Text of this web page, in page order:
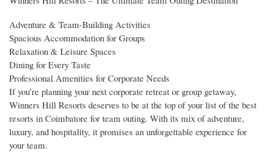
Adventure & Team-Building Activities
Spacious Accommodation for Groups
Relaxation & Leisure Spaces
Dining for Every Taste
Professional Amenities for Corporate Needs
If you’re planning your next corporate retreat or group getaway,
Winners Hill Resorts deserves to be at the top of your list of the best
resorts in Coimbatore for team outing. With its mix of adventure,
luxury, and hospitality, it promises an unforgettable experience for
your team.